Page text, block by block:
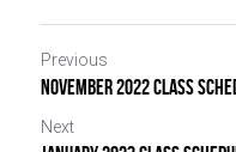
Previous
November 2022 CLASS
Next